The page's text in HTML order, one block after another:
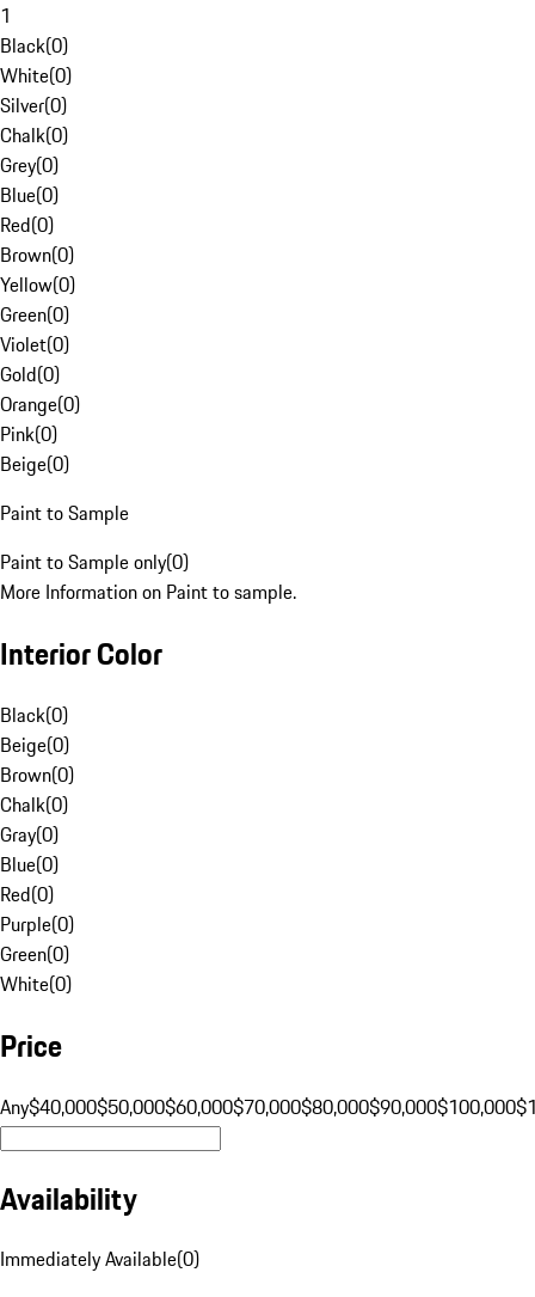
1
Black(0)
White(0)
Silver(0)
Chalk(0)
Grey(0)
Blue(0)
Red(0)
Brown(0)
Yellow(0)
Green(0)
Violet(0)
Gold(0)
Orange(0)
Pink(0)
Beige(0)
Paint to Sample
Paint to Sample only(0)
More Information on Paint to sample.
Interior Color
Black(0)
Beige(0)
Brown(0)
Chalk(0)
Gray(0)
Blue(0)
Red(0)
Purple(0)
Green(0)
White(0)
Price
Any$40,000$50,000$60,000$70,000$80,000$90,000$100,000
Availability
Immediately Available(0)